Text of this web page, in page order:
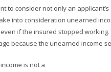
to consider not only an
into consideration unearned
if the insured stopped
because the unearned income
is not a